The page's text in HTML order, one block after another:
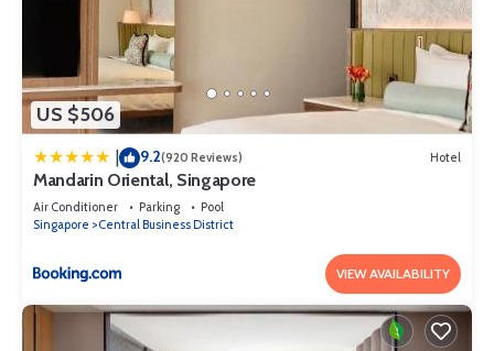
US $506
9.2(920 Reviews) Hotel
Mandarin Oriental, Singapore
Air Conditioner Parking
Pool
Singapore
Central Business District
VIEW AVAILABILITY